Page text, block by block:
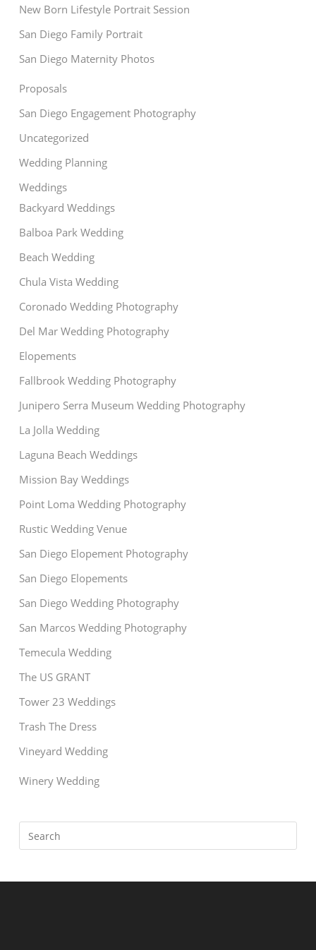
New Born Lifestyle Portrait Session
San Diego Family Portrait
San Diego Maternity Photos
Proposals
San Diego Engagement Photography
Uncategorized
Wedding Planning
Weddings
Backyard Weddings
Balboa Park Wedding
Beach Wedding
Chula Vista Wedding
Coronado Wedding Photography
Del Mar Wedding Photography
Elopements
Fallbrook Wedding Photography
Junipero Serra Museum Wedding Photography
La Jolla Wedding
Laguna Beach Weddings
Mission Bay Weddings
Point Loma Wedding Photography
Rustic Wedding Venue
San Diego Elopement Photography
San Diego Elopements
San Diego Wedding Photography
San Marcos Wedding Photography
Temecula Wedding
The US GRANT
Tower 23 Weddings
Trash The Dress
Vineyard Wedding
Winery Wedding